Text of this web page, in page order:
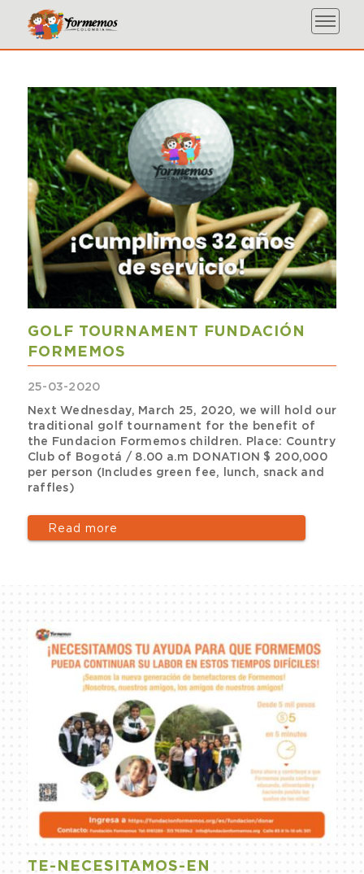
GOLF TOURNAMENT FUNDACIÓN
FORMEMOS
25-03-2020
Next Wednesday, March 25, 2020, we will hold our
traditional golf tournament for the benefit of
the Fundacion Formemos children. Place: Country
Club of Bogotá / 8.00 a.m DONATION $ 200,000
per person (Includes green fee, lunch, snack and
raffles)
Read more
TE-NECESITAMOS-EN